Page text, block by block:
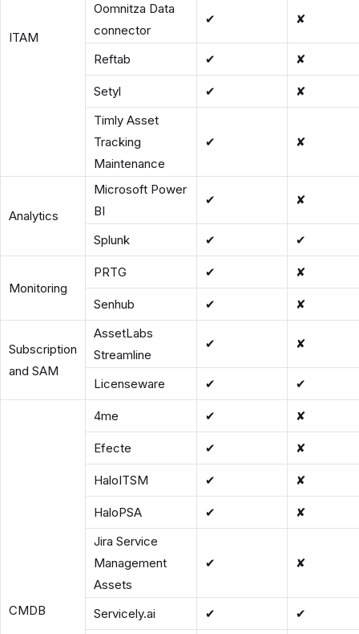
ITAM
Oomnitza Data
connector
✔ ✘
Reftab ✔ ✘
Setyl ✔
✘
Timly Asset
Tracking
Maintenance
✔ ✘
Analytics
Microsoft Power
BI
✔ ✘
Splunk ✔ ✔
Monitoring
PRTG ✔ ✘
Senhub ✔ ✘
Subscription
and SAM
AssetLabs
Streamline
✔ ✘
Licenseware ✔ ✔
CMDB
4me ✔ ✘
Efecte ✔ ✘
HaloITSM ✔ ✘
HaloPSA ✔
✘
Jira Service
Management
Assets
✔ ✘
Servicely.ai ✔
✔